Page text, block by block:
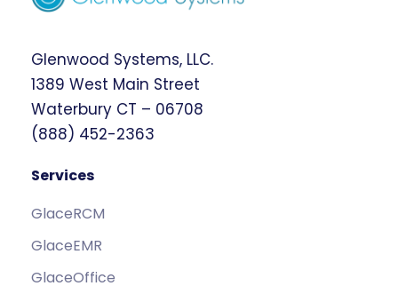
Glenwood Systems, LLC.
1389 West Main Street
Waterbury CT – 06708
(888) 452-2363
Services
GlaceRCM
GlaceEMR
GlaceOffice